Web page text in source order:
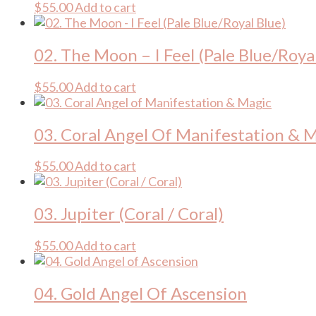
$55.00Add to cart
02. The Moon – I Feel (Pale Blue/
$55.00Add to cart
03. Coral Angel Of Manifestation &
$55.00Add to cart
03. Jupiter (Coral / Coral)
$55.00Add to cart
04. Gold Angel Of Ascension